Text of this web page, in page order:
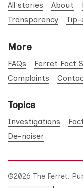
All stories About
Transparency
More
FAQs Ferret Fact
Complaints
Topics
Investigations
De-noiser
©2026 The Ferret.